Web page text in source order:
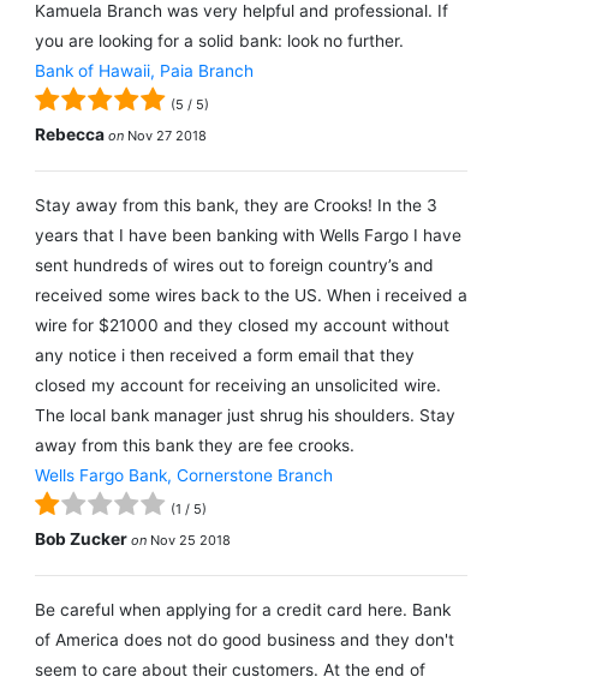
Kamuela Branch was very helpful and professional. If
you are looking for a solid bank: look no further.
Bank of Hawaii, Paia Branch
(5 / 5)
Rebecca on Nov 27 2018
Stay away from this bank, they are Crooks! In the 3
years that I have been banking with Wells Fargo I have
sent hundreds of wires out to foreign country’s and
received some wires back to the US. When i received a
wire for $21000 and they closed my account without
any notice i then received a form email that they
closed my account for receiving an unsolicited wire.
The local bank manager just shrug his shoulders. Stay
away from this bank they are fee crooks.
Wells Fargo Bank, Cornerstone Branch
(1 / 5)
Bob Zucker on Nov 25 2018
Be careful when applying for a credit card here. Bank
of America does not do good business and they don't
seem to care about their customers. At the end of